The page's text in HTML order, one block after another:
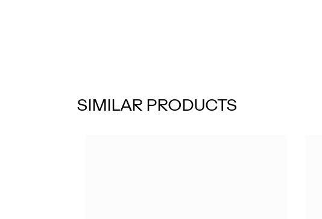
SIMILAR PRODUCTS